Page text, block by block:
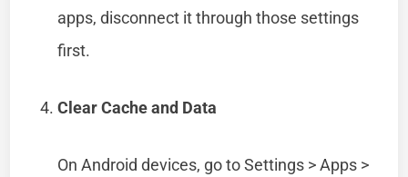
apps, disconnect it through those settings
first.
Clear Cache and Data
On Android devices, go to Settings > Apps >